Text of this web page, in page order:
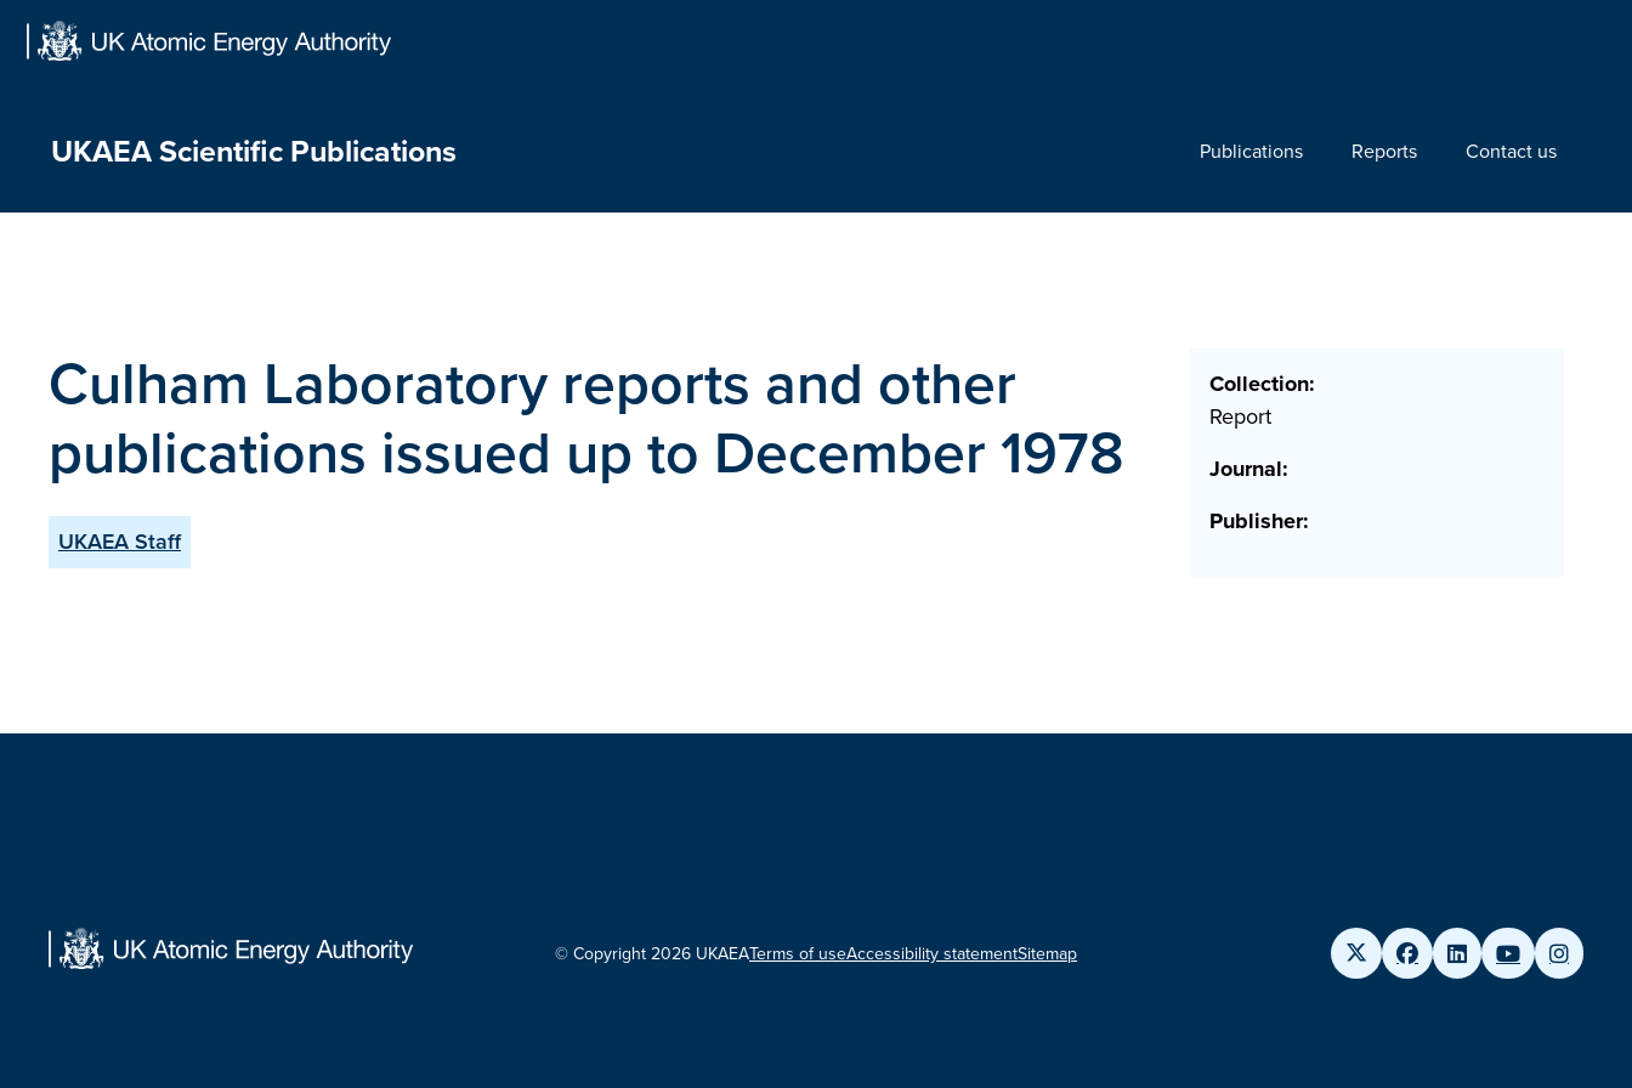
UKAEA Scientific Publications Publications Reports Contact us
Culham Laboratory reports and other
publications issued up to December 1978
UKAEA Staff
Collection:
Report
Journal:
Publisher:
© Copyright 2026 UKAEATerms of useAccessibility statementSitemap